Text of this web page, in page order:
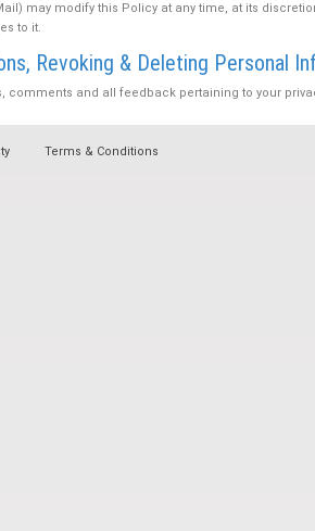
may modify this Policy at any time, at its
to it.
Revoking & Deleting Personal
comments and all feedback pertaining to your
Terms & Conditions